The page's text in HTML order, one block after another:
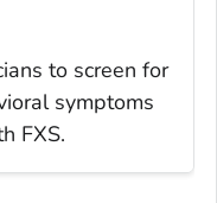
to screen for
symptoms
FXS.